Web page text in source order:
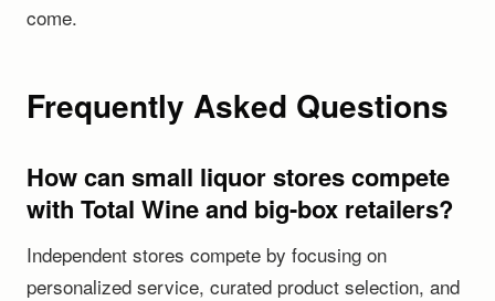
come.
Frequently Asked Questions
How can small liquor stores compete
with Total Wine and big-box retailers?
Independent stores compete by focusing on
personalized service, curated product selection, and